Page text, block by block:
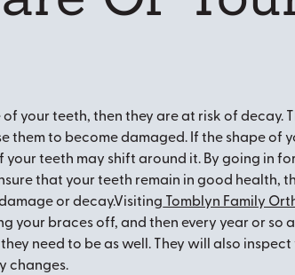
your teeth, then they are at risk of decay.
them to become damaged. If the shape of
your teeth may shift around it. By going in
that your teeth remain in good health,
or decay.Visiting Tomblyn Family
your braces off, and then every year or so
need to be as well. They will also
changes.